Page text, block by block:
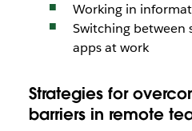
Working in
Switching between
apps at work
Strategies for
barriers in remote